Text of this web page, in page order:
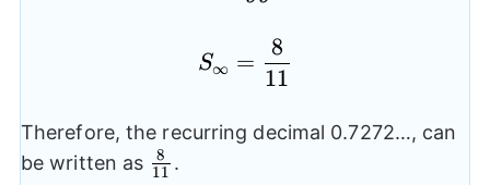
S∞ =
11
8
Therefore, the recurring decimal 0.7272…, can
be written as \frac{8}
11
8 .